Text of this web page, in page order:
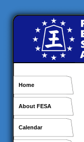
Home
About FESA
Calendar